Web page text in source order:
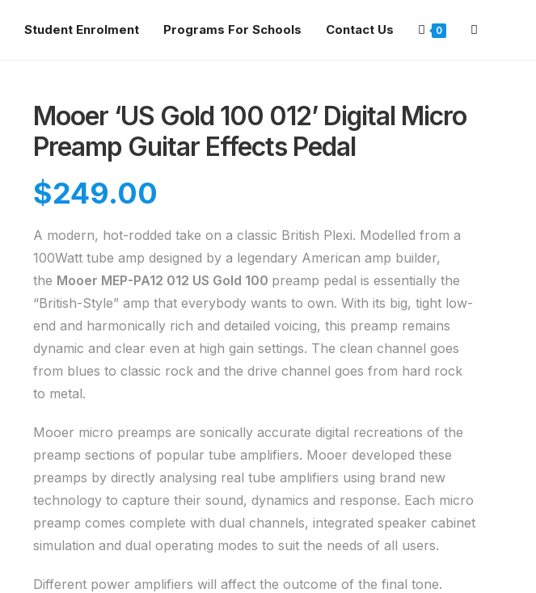
Student Enrolment Programs For Schools Contact Us 0
Mooer ‘US Gold 100 012’ Digital Micro
Preamp Guitar Effects Pedal
$249.00
A modern, hot-rodded take on a classic British Plexi. Modelled from a
100Watt tube amp designed by a legendary American amp builder,
the Mooer MEP-PA12 012 US Gold 100 preamp pedal is essentially the
“British-Style” amp that everybody wants to own. With its big, tight low-
end and harmonically rich and detailed voicing, this preamp remains
dynamic and clear even at high gain settings. The clean channel goes
from blues to classic rock and the drive channel goes from hard rock
to metal.
Mooer micro preamps are sonically accurate digital recreations of the
preamp sections of popular tube amplifiers. Mooer developed these
preamps by directly analysing real tube amplifiers using brand new
technology to capture their sound, dynamics and response. Each micro
preamp comes complete with dual channels, integrated speaker cabinet
simulation and dual operating modes to suit the needs of all users.
Different power amplifiers will affect the outcome of the final tone.